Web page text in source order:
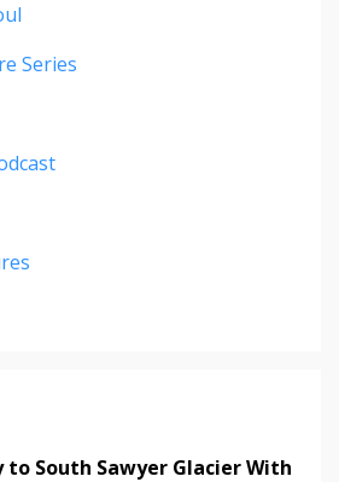
Series
to South Sawyer Glacier With